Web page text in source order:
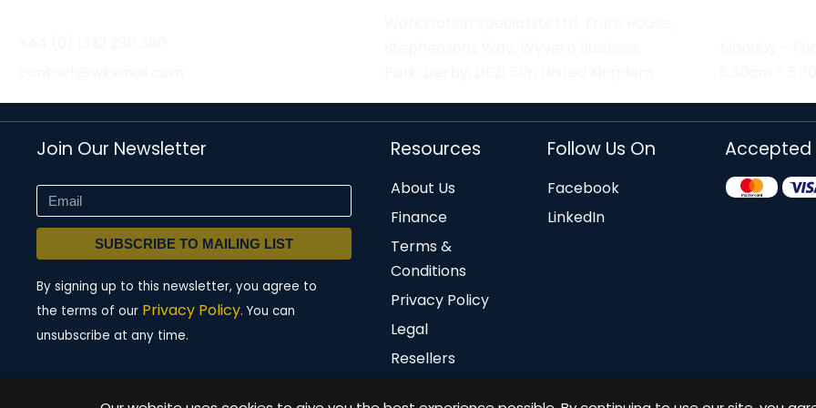
Join Our Newsletter
SUBSCRIBE TO MAILING LIST
By signing up to this newsletter, you agree to
the terms of our Privacy Policy. You can
unsubscribe at any time.
Resources
About Us
Finance
Terms &
Conditions
Privacy Policy
Legal
Resellers
Follow Us On
Facebook
LinkedIn
Accepted